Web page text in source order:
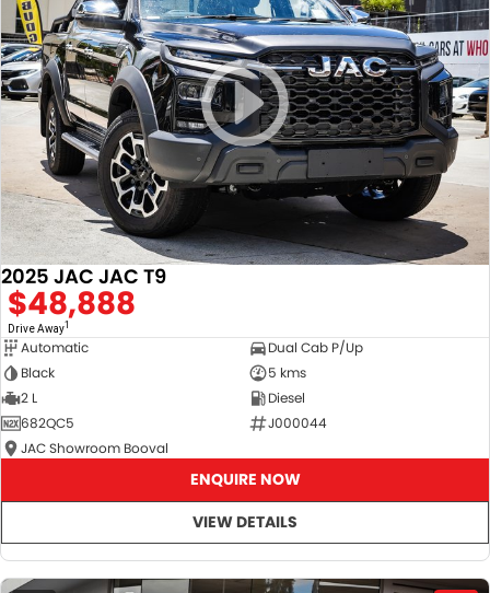
2025 JAC JAC T9
$48,888
Drive Away1
Automatic
Dual Cab P/Up
Black
5 kms
2 L
Diesel
682QC5
J000044
JAC Showroom Booval
ENQUIRE NOW
VIEW DETAILS